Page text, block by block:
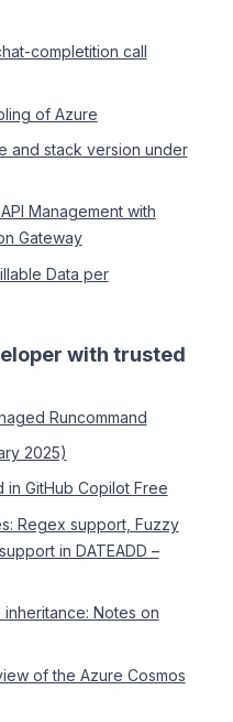
completition call
of Azure
and stack version under
Management with
Gateway
Data per
with trusted
Runcommand
2025)
in GitHub Copilot Free
Regex support, Fuzzy
in DATEADD –
Notes on
of the Azure Cosmos